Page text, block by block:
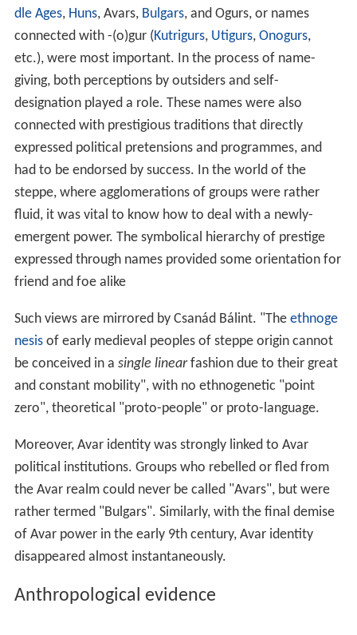
dle Ages, Huns, Avars, Bulgars, and Ogurs, or names
connected with -(o)gur (Kutrigurs, Utigurs, Onogurs,
etc.), were most important. In the process of name-
giving, both perceptions by outsiders and self-
designation played a role. These names were also
connected with prestigious traditions that directly
expressed political pretensions and programmes, and
had to be endorsed by success. In the world of the
steppe, where agglomerations of groups were rather
fluid, it was vital to know how to deal with a newly-
emergent power. The symbolical hierarchy of prestige
expressed through names provided some orientation for
friend and foe alike
Such views are mirrored by Csanád Bálint. "The ethnoge
nesisof early medieval peoples of steppe origin cannot
be conceived in a single linearfashion due to their great
and constant mobility", with no ethnogenetic "point
zero", theoretical "proto-people" or proto-language.
Moreover, Avar identity was strongly linked to Avar
political institutions. Groups who rebelled or fled from
the Avar realm could never be called "Avars", but were
rather termed "Bulgars". Similarly, with the final demise
of Avar power in the early 9th century, Avar identity
disappeared almost instantaneously.
Anthropological evidence